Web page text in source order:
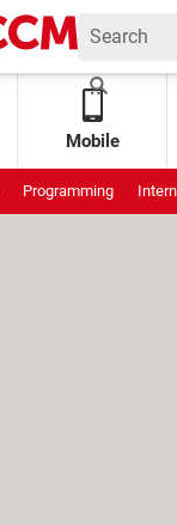
Mobile
Programming